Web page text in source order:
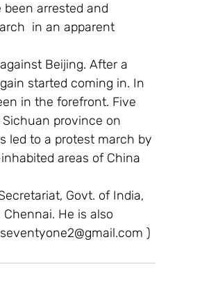
arrested and
in an apparent
Beijing. After a
started coming in. In
in the forefront. Five
province on
led to a protest march by
areas of China
Govt. of India,
He is also
)